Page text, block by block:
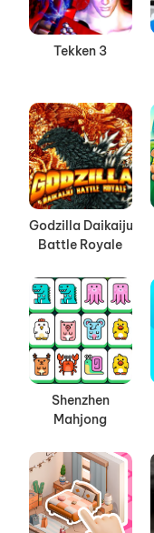
Tekken 3
Godzilla Daikaiju
Battle Royale
Shenzhen
Mahjong